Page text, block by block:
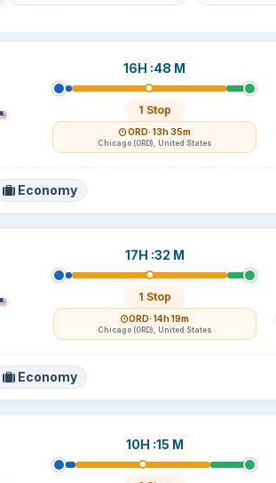
16H :48 M
1 Stop
ORD· 13h 35m
Chicago (ORD), United States
Economy
17H :32 M
1 Stop
ORD· 14h 19m
Chicago (ORD), United States
Economy
10H :15 M